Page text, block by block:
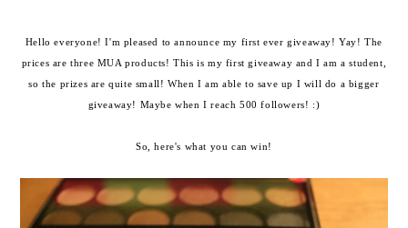
Hello everyone! I'm pleased to announce my first ever giveaway! Yay! The
prices are three MUA products! This is my first giveaway and I am a student,
so the prizes are quite small! When I am able to save up I will do a bigger
giveaway! Maybe when I reach 500 followers! :)
So, here's what you can win!